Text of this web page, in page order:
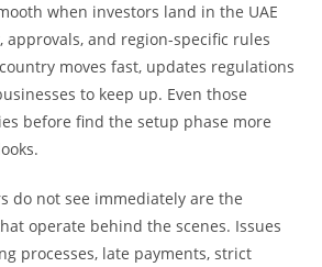
when investors land in the UAE
and region-specific rules
moves fast, updates regulations
to keep up. Even those
before find the setup phase more
do not see immediately are the
operate behind the scenes. Issues
processes, late payments, strict